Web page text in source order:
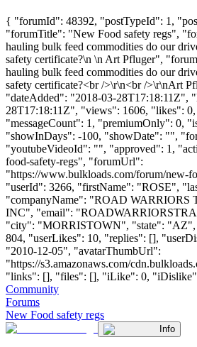
{ "forumId": 48392, "postTypeId": 1,
"forumTitle": "New Food safety regs",
hauling bulk feed commodities do our
safety certificate?\n \n Art Pfluger",
hauling bulk feed commodities do our
safety certificate?<br />\r\n<br />\r\nArt
"dateAdded": "2018-03-28T17:18:11Z",
28T17:18:11Z", "views": 1606, "likes":
"messageCount": 1, "premiumOnly": 0,
"showInDays": -100, "showDate": "",
"youtubeVideoId": "", "approved": 1,
food-safety-regs", "forumUrl":
"https://www.bulkloads.com/forum/new-
"userId": 3266, "firstName": "ROSE",
"companyName": "ROAD WARRIORS
INC", "email": "
"city": "MORRISTOWN", "state": "AZ",
804, "userLikes": 10, "replies": [],
"2010-12-05", "avatarThumbUrl":
"https://s3.amazonaws.com/
"links": [], "files": [], "iLike": 0,
Community
Forums
New Food safety regs
Info